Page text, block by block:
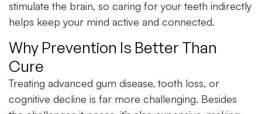
stimulate the brain, so caring for your teeth indirectly
helps keep your mind active and connected.
Why Prevention Is Better Than
Cure
Treating advanced gum disease, tooth loss, or
cognitive decline is far more challenging. Besides